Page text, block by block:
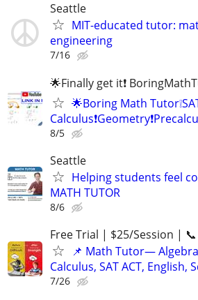
Seattle
MIT-educated tutor:
engineering
7/16
🌟Finally get it❗
🌟Boring Math
8/5
Seattle
Helping students feel
MATH TUTOR
8/6
Free Trial | $25/Session | 📞
📌 Math Tutor—
Calculus, SAT ACT, English,
7/26